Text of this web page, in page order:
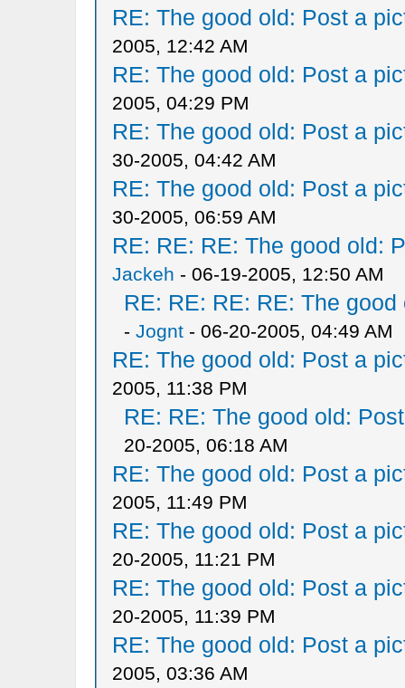
RE: The good old: Post a
2005, 12:42 AM
RE: The good old: Post a
2005, 04:29 PM
RE: The good old: Post a
30-2005, 04:42 AM
RE: The good old: Post a
30-2005, 06:59 AM
RE: RE: RE: The good old:
Jackeh - 06-19-2005, 12:50 AM
RE: RE: RE: RE: The
- Jognt- 06-20-2005, 04:49 AM
RE: The good old: Post a
2005, 11:38 PM
RE: RE: The good old:
20-2005, 06:18 AM
RE: The good old: Post a
2005, 11:49 PM
RE: The good old: Post a
20-2005, 11:21 PM
RE: The good old: Post a
20-2005, 11:39 PM
RE: The good old: Post a
2005, 03:36 AM